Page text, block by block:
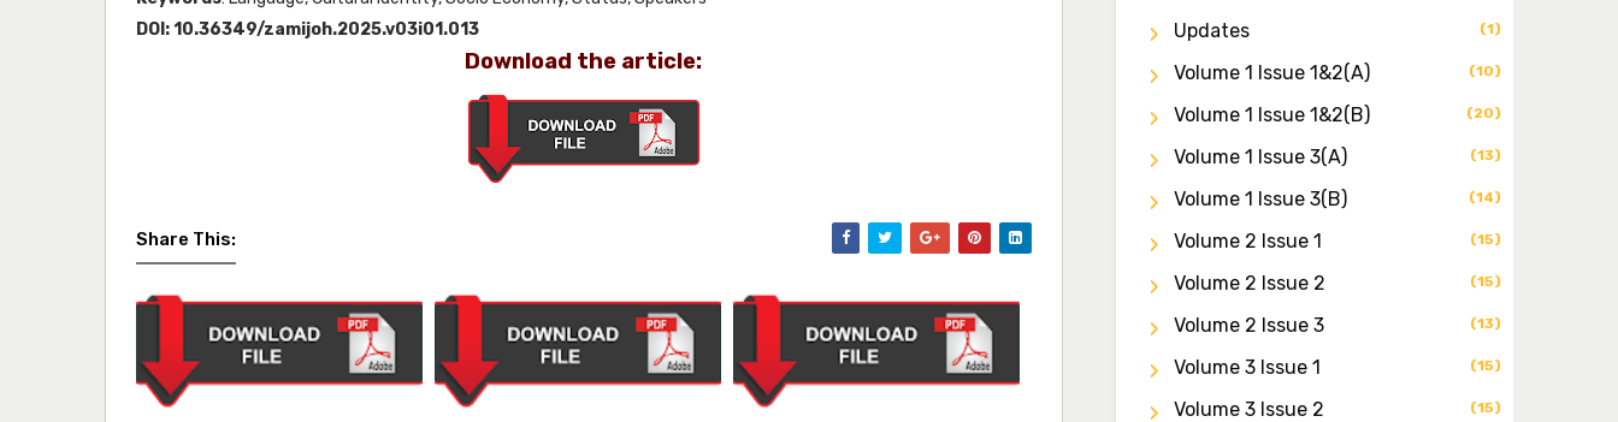
DOI:10.36349/zamijoh.2025.v03i01.013
Download the article:
Share This:
zijoh@fugusau.edu.ng
Mal. Mudassir I. Moyi
Associate Editor
mudassirmoyi@fugusau.edu.
zijoh@fugusau.edu.ng
Professor I.M. Jumare
Editor-in-Chief
Updates (1)
Volume 1 Issue 1&2(a) (10)
Volume 1 Issue 1&2(b) (20)
Volume 1 Issue 3(a) (13)
Volume 1 Issue 3(b) (14)
Volume 2 Issue 1 (15)
Volume 2 Issue 2 (15)
Volume 2 Issue 3 (13)
Volume 3 Issue 1 (15)
Volume 3 Issue 2 (15)